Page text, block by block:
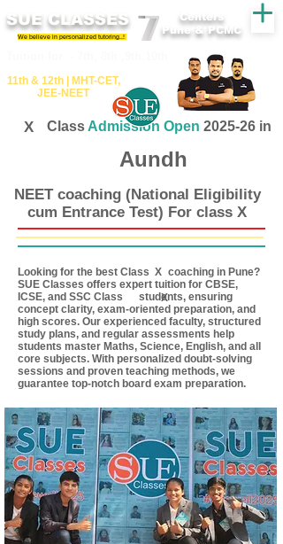
SUE CLASSES
We believe in personalized tutoring..!
11th &​ 12th | ​MHT​-CET​,
JEE​-NEET​
Centers
Pune & PCMC
X Class Admission Open 2025-26 in
Aundh
NEET coaching (National Eligibility
cum Entrance Test) For class X
X
Looking for the best Class coaching in Pune?
SUE Classes offers expert tuition for CBSE,
ICSE, and SSC Class students, ensuring
concept clarity, exam-oriented preparation, and
high scores. Our experienced faculty, structured
study plans, and regular assessments help
students master Maths, Science, English, and all
core subjects. With personalized doubt-solving
sessions and proven teaching methods, we
guarantee top-notch board exam preparation.
X